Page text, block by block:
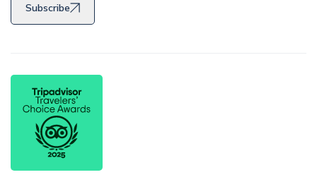
Subscribe